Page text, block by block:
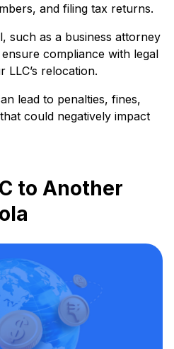
and filing tax returns.
such as a business attorney
compliance with legal
LLC’s relocation.
lead to penalties, fines,
could negatively impact
to Another